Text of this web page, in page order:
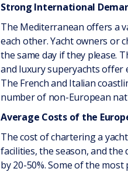
Strong International
The Mediterranean offers a
each other. Yacht owners or
the same day if they please.
and luxury superyachts offer
The French and Italian
number of non-European
Average Costs of the
The cost of chartering a
facilities, the season, and the
by 20-50%. Some of the